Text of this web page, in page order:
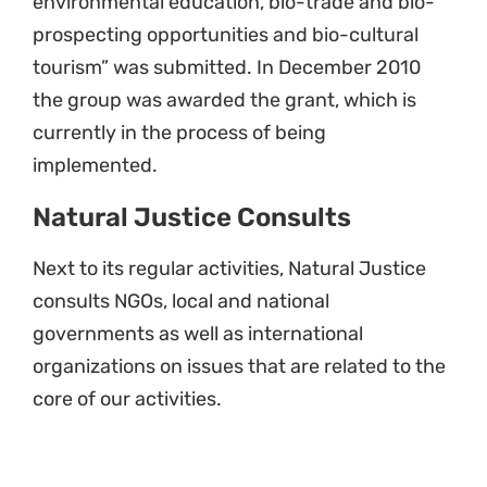
prospecting opportunities and bio-cultural
tourism” was submitted. In December 2010
the group was awarded the grant, which is
currently in the process of being
implemented.
Natural Justice Consults
Next to its regular activities, Natural Justice
consults NGOs, local and national
governments as well as international
organizations on issues that are related to the
core of our activities.